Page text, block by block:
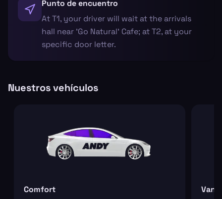
Punto de encuentro
At T1, your driver will wait at the arrivals
hall near 'Go Natural' Cafe; at T2, at your
specific door letter.
Nuestros vehículos
Comfort Van